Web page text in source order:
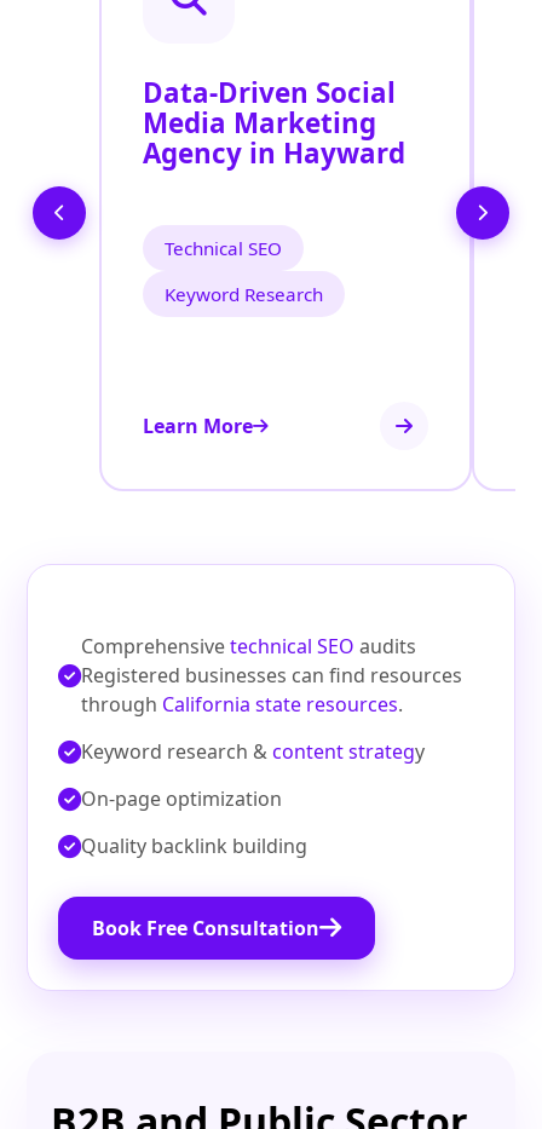
Data-Driven Social
Media Marketing
Agency in Hayward
Technical SEO
Keyword Research
Learn More
Comprehensivetechnical SEO audits
Registered businesses can find resources
through California state resources.
Keyword research &content strategy
On‑page optimization
Quality backlink building
Book Free Consultation